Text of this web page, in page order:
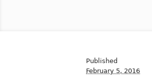
Published
February 5, 2016